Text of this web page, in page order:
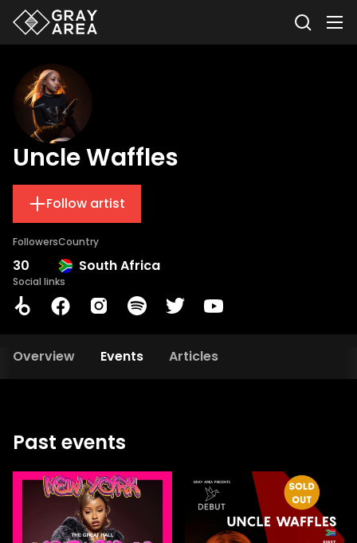
Uncle Waffles
Follow artist
Followers
30
Country
South Africa
Social links
Overview Events Articles
Past events